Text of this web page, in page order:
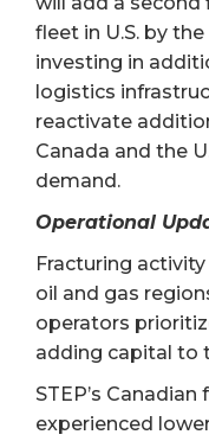
fleet in U.S. by
investing in
logistics
reactivate
Canada and the
demand.
Operational
Fracturing
oil and gas
operators
adding capital to
STEP’s
experienced